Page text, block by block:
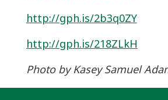
http://gph.is/2b3q0ZY
http://gph.is/218ZLkH
Photo by Kasey Samuel